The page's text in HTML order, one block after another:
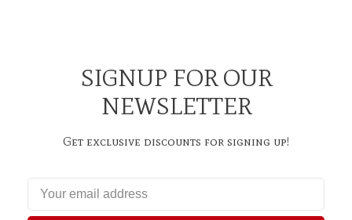
SIGNUP FOR OUR
NEWSLETTER
Get exclusive discounts for signing up!